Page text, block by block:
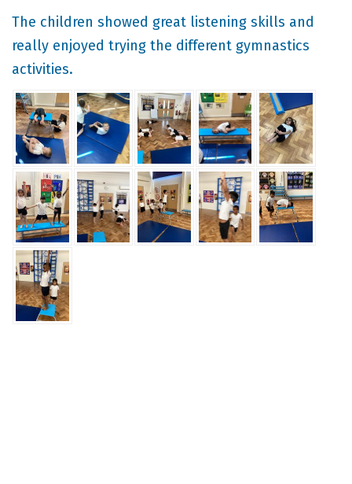
The children showed great listening skills and
really enjoyed trying the different gymnastics
activities.